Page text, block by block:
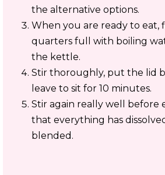
the alternative options.
When you are ready to eat,
quarters full with boiling
the kettle.
Stir thoroughly, put the lid
leave to sit for 10 minutes.
Stir again really well before
that everything has
blended.